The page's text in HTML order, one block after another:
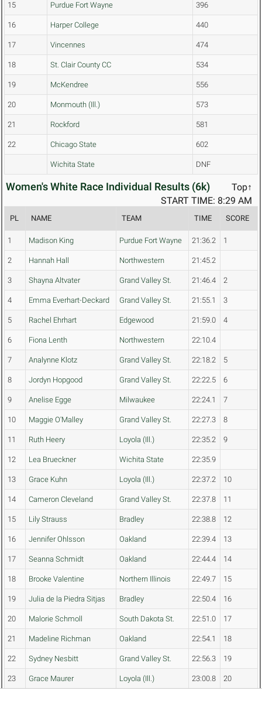
15 Purdue Fort Wayne 396
16 Harper College 440
17 Vincennes 474
18 St. Clair County CC 534
19 McKendree 556
20 Monmouth (Ill.) 573
21 Rockford 581
22 Chicago State 602
Wichita State DNF
Women's White Race Individual Results (6k)
Top↑
START TIME: 8:29 AM
PL NAME TEAM TIME SCORE
1 Madison King Purdue Fort Wayne 21:36.2 1
2 Hannah Hall Northwestern 21:45.2
3 Shayna Altvater Grand Valley St. 21:46.4 2
4 Emma Everhart-Deckard Grand Valley St. 21:55.1 3
5 Rachel Ehrhart Edgewood 21:59.0 4
6 Fiona Lenth Northwestern 22:10.4
7 Analynne Klotz Grand Valley St. 22:18.2 5
8 Jordyn Hopgood Grand Valley St. 22:22.5 6
9 Anelise Egge Milwaukee 22:24.1 7
10 Maggie O'Malley Grand Valley St. 22:27.3 8
11 Ruth Heery Loyola (Ill.) 22:35.2 9
12 Lea Brueckner Wichita State 22:35.9
13 Grace Kuhn Loyola (Ill.) 22:37.2 10
14 Cameron Cleveland Grand Valley St. 22:37.8 11
15 Lily Strauss Bradley 22:38.8 12
16 Jennifer Ohlsson Oakland 22:39.4 13
17 Seanna Schmidt Oakland 22:44.4 14
18 Brooke Valentine Northern Illinois 22:49.7 15
19 Julia de la Piedra Sitjas Bradley 22:50.4 16
20 Malorie Schmoll South Dakota St. 22:51.0 17
21 Madeline Richman Oakland 22:54.1 18
22 Sydney Nesbitt Grand Valley St. 22:56.3 19
23 Grace Maurer Loyola (Ill.) 23:00.8 20